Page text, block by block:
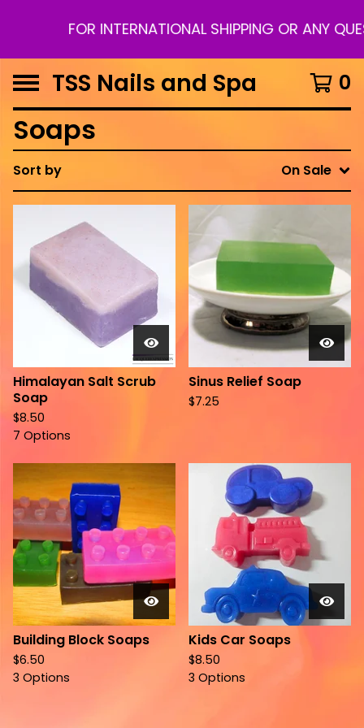
FOR INTERNATIONAL SHIPPING OR ANY
TSS Nails and Spa 0
Soaps
Sort by On Sale
Himalayan Salt Scrub
Soap
$8.50
7 Options
Sinus Relief Soap
$7.25
Building Block Soaps
$6.50
3 Options
Kids Car Soaps
$8.50
3 Options